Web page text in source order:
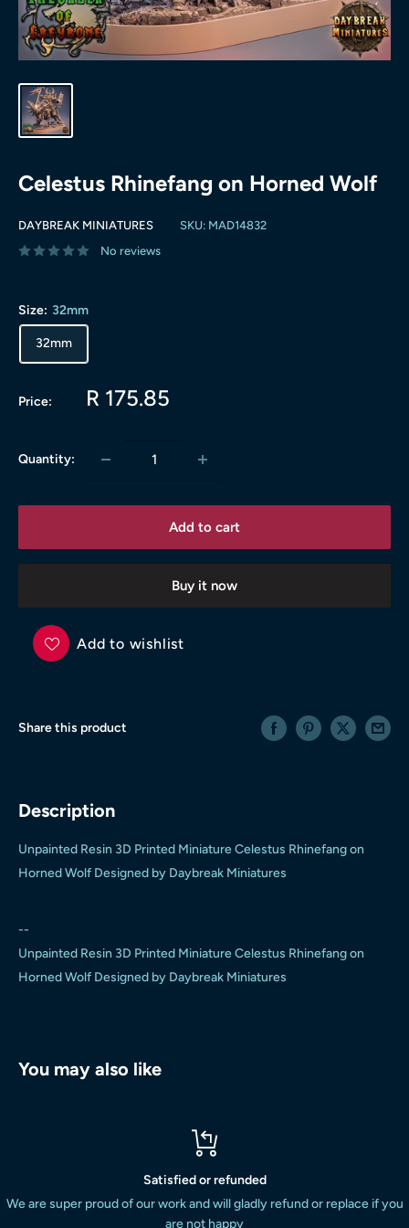
Celestus Rhinefang on Horned Wolf
DAYBREAK MINIATURES SKU: MAD14832
No reviews
Size: 32mm
32mm
Price:
Sale
R 175.85
Quantity:
Add to cart
Buy it now
Add to wishlist
Share this product
Description
Unpainted Resin 3D Printed Miniature Celestus Rhinefang on
Horned Wolf Designed by Daybreak Miniatures
--
Unpainted Resin 3D Printed Miniature Celestus Rhinefang on
Horned Wolf Designed by Daybreak Miniatures
You may also like
Satisfied or refunded
We are super proud of our work and will gladly refund or replace if you
are not happy